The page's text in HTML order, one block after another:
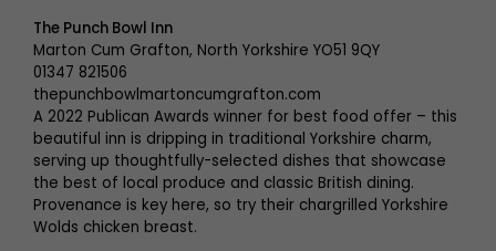
The Punch Bowl Inn
Marton Cum Grafton, North Yorkshire YO51 9QY
01347 821506
thepunchbowlmartoncumgrafton.com
A 2022 Publican Awards winner for best food offer – this
beautiful inn is dripping in traditional Yorkshire charm,
serving up thoughtfully-selected dishes that showcase
the best of local produce and classic British dining.
Provenance is key here, so try their chargrilled Yorkshire
Wolds chicken breast.